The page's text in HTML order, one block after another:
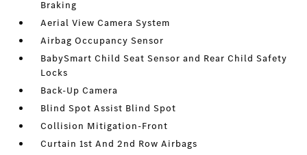
Braking
Aerial View Camera System
Airbag Occupancy Sensor
BabySmart Child Seat Sensor and Rear Child Safety
Locks
Back-Up Camera
Blind Spot Assist Blind Spot
Collision Mitigation-Front
Curtain 1st And 2nd Row Airbags